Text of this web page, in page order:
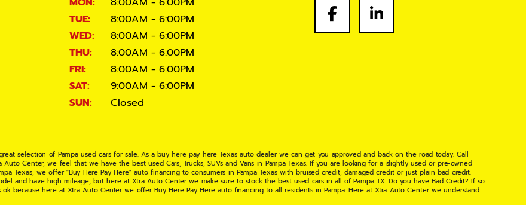
TUE:
8:00AM - 6:00PM
WED:
8:00AM - 6:00PM
THU:
8:00AM - 6:00PM
FRI:
8:00AM - 6:00PM
SAT:
9:00AM - 6:00PM
SUN:
Closed
selection of Pampa used cars for sale. As a buy here pay here Texas auto dealer we can get you approved and back on the road today. Call
Center, we feel that we have the best used Cars, Trucks, SUVs and Vans in Pampa Texas. If you are looking for a slightly used or pre-owned
Texas, we offer "Buy Here Pay Here" auto financing to consumers in Pampa Texas with bruised credit, damaged credit or just plain bad credit.
and have high mileage, but here at Xtra Auto Center we make sure to stock the best used cars in all of Pampa TX. Do you have Bad Credit? If so
because here at Xtra Auto Center we offer Buy Here Pay Here auto financing to all residents in Pampa. Here at Xtra Auto Center we understand